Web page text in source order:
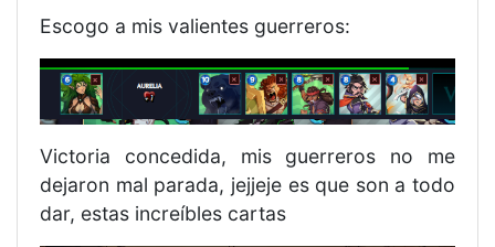
Escogo a mis valientes guerreros:
Victoria concedida, mis guerreros no me
dejaron mal parada, jejjeje es que son a todo
dar, estas increíbles cartas